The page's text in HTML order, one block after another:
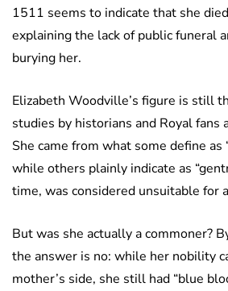
1511 seems to indicate that she
explaining the lack of public funeral
burying her.
Elizabeth Woodville’s figure is still
studies by historians and Royal fans
She came from what some define as
while others plainly indicate as
time, was considered unsuitable for
But was she actually a commoner?
the answer is no: while her nobility
mother’s side, she still had “blue